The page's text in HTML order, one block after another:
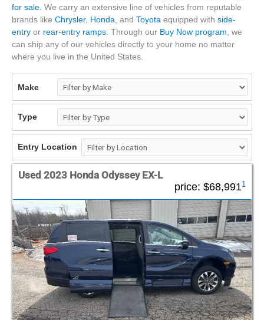
for sale . We carry an extensive line of vehicles from reputable
brands like Chrysler, Honda , and Toyota equipped with side-
entry or rear-entry ramps . Through our Buy Now program , we
can ship any of our vehicles directly to your home no matter
where you live in the United States.
Make
Type
Entry Location
Used 2023 Honda Odyssey EX-L
price: $68,9911